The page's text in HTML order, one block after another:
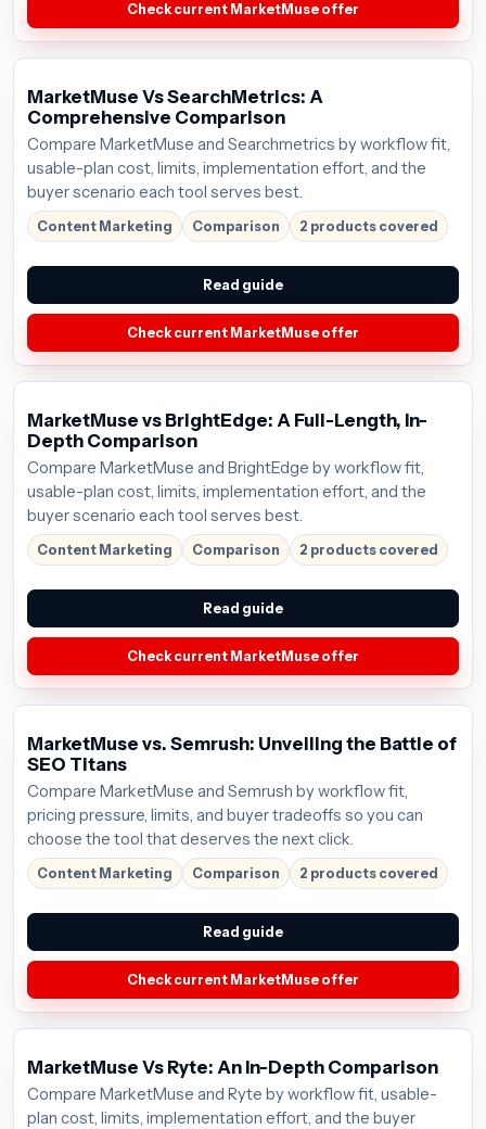
Check current MarketMuse offer
MarketMuse Vs SearchMetrics: A
Comprehensive Comparison
Compare MarketMuse and Searchmetrics by workflow fit,
usable-plan cost, limits, implementation effort, and the
buyer scenario each tool serves best.
Content Marketing Comparison 2 products covered
Read guide
Check current MarketMuse offer
MarketMuse vs BrightEdge: A Full-Length, In-
Depth Comparison
Compare MarketMuse and BrightEdge by workflow fit,
usable-plan cost, limits, implementation effort, and the
buyer scenario each tool serves best.
Content Marketing Comparison 2 products covered
Read guide
Check current MarketMuse offer
MarketMuse vs. Semrush: Unveiling the Battle of
SEO Titans
Compare MarketMuse and Semrush by workflow fit,
pricing pressure, limits, and buyer tradeoffs so you can
choose the tool that deserves the next click.
Content Marketing Comparison 2 products covered
Read guide
Check current MarketMuse offer
MarketMuse Vs Ryte: An In-Depth Comparison
Compare MarketMuse and Ryte by workflow fit, usable-
plan cost, limits, implementation effort, and the buyer